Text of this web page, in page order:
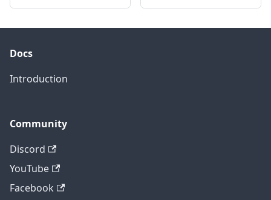
Docs
Introduction
Community
Discord
YouTube
Facebook